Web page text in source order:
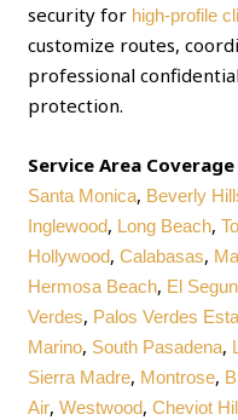
security for high‑profile
customize routes,
professional
protection.
Service Area
Santa Monica, Beverly
Inglewood, Long Beach,
Hollywood,Calabasas,
Hermosa Beach, El
Verdes, Palos Verdes
Marino, South Pasadena,
Sierra Madre, Montrose,
Air,Westwood,Cheviot